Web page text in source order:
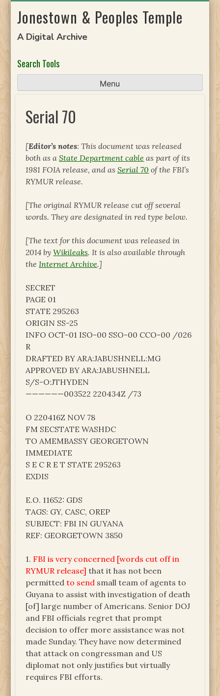
toJonestown & Peoples Temple
A Digital Archive
Search Tools
Menu
Serial 70
[Editor’s notes: This document was released
both as aState Department cable as part of its
1981 FOIA release, and asSerial 70 of the FBI’s
RYMUR release.
[The original RYMUR release cut off several
words. They are designated in red type below.
[The text for this document was released in
2014 byWikileaks. It is also available through
the Internet Archive.]
SECRET
PAGE 01
STATE 295263
ORIGIN SS-25
INFO OCT-01 ISO-00 SSO-00 CCO-00 /026
R
DRAFTED BY ARA:JABUSHNELL:MG
APPROVED BY ARA:JABUSHNELL
S/S-O:JTHYDEN
——————003522 220434Z /73
O 220416Z NOV 78
FM SECSTATE WASHDC
TO AMEMBASSY GEORGETOWN
IMMEDIATE
S E C R E T STATE 295263
EXDIS
E.O. 11652: GDS
TAGS: GY, CASC, OREP
SUBJECT: FBI IN GUYANA
REF: GEORGETOWN 3850
1. FBI is very concerned [words cut off in
RYMUR release] that it has not been
permittedto send small team of agents to
Guyana to assist with investigation of death
[of] large number of Americans. Senior DOJ
and FBI officials regret that prompt
decision to offer more assistance was not
made Sunday. They have now determined
that attack on congressman and US
diplomat not only justifies but virtually
requires FBI efforts.